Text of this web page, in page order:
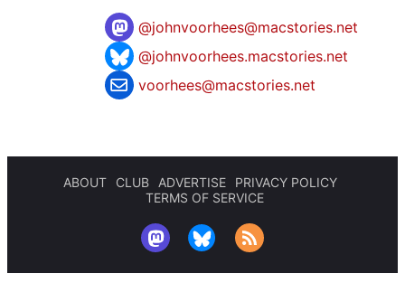
@johnvoorhees@macstories.net
@johnvoorhees.macstories.net
voorhees@macstories.net
ABOUT CLUB ADVERTISE
PRIVACY POLICY
TERMS OF SERVICE